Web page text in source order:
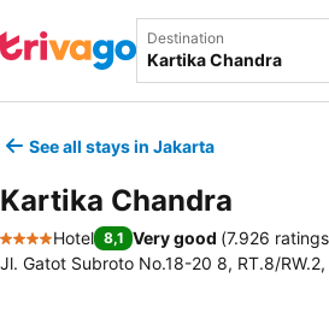
Destination
See all stays in Jakarta
Kartika Chandra
4 Stars
Hotel 8,1 Very good (7.926 ratings
Jl. Gatot Subroto No.18-20 8, RT.8/